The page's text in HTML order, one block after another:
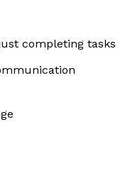
completing tasks